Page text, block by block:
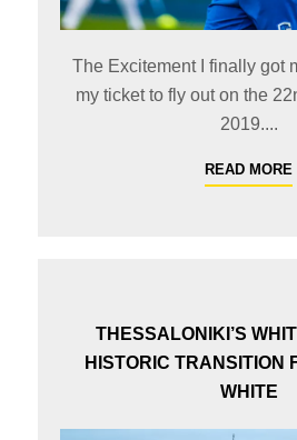
The Excitement I finally got
my ticket to fly out on the
2019....
READ MORE
THESSALONIKI’S
HISTORIC TRANSITION
WHITE